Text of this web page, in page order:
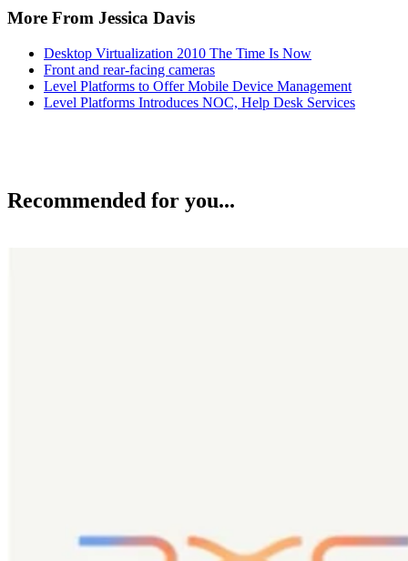
More From Jessica Davis
Desktop Virtualization 2010 The Time Is Now
Front and rear-facing cameras
Level Platforms to Offer Mobile Device Management
Level Platforms Introduces NOC, Help Desk Services
Recommended for you...